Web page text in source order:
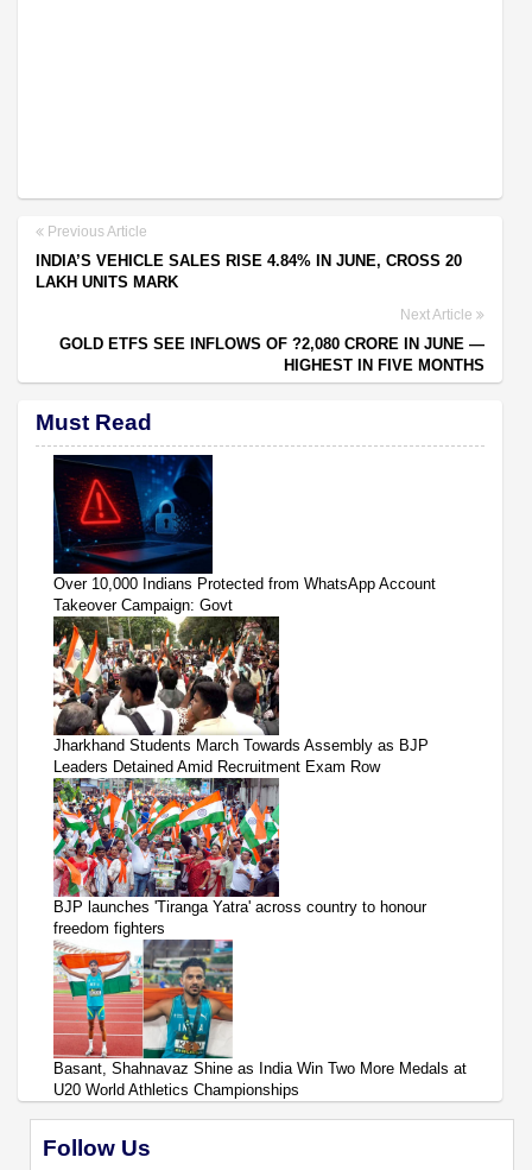
Previous Article
INDIA’S VEHICLE SALES RISE 4.84% IN JUNE, CROSS 20
LAKH UNITS MARK
Next Article
GOLD ETFS SEE INFLOWS OF ?2,080 CRORE IN JUNE —
HIGHEST IN FIVE MONTHS
Must Read
Over 10,000 Indians Protected from WhatsApp Account
Takeover Campaign: Govt
Jharkhand Students March Towards Assembly as BJP
Leaders Detained Amid Recruitment Exam Row
BJP launches 'Tiranga Yatra' across country to honour
freedom fighters
Basant, Shahnavaz Shine as India Win Two More Medals at
U20 World Athletics Championships
Follow Us